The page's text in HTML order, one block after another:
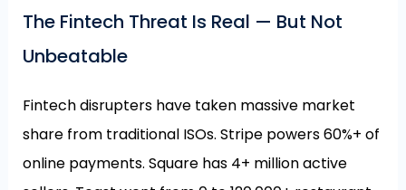
The Fintech Threat Is Real — But Not
Unbeatable
Fintech disrupters have taken massive market
share from traditional ISOs. Stripe powers 60%+ of
online payments. Square has 4+ million active